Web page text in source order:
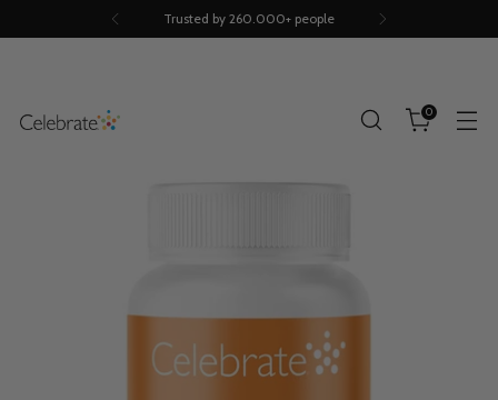
Trusted by 260.000+ people
0